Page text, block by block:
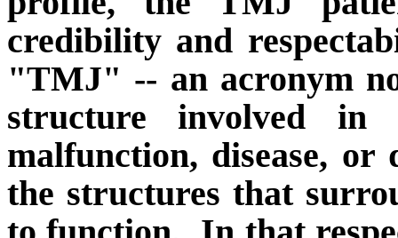
credibility and
"TMJ" -- an acronym
structure involved
malfunction, disease,
the structures that